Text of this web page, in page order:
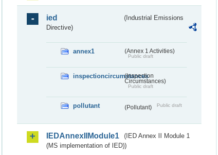
ied
(Industrial Emissions
Directive)
annex1 (Annex 1 Activities)
Public draft
inspectioncircumstances
(Inspection
Circumstances)
Public draft
pollutant (Pollutant) Public draft
IEDAnnexIIModule1
(IED Annex II Module 1
(MS implementation of IED))